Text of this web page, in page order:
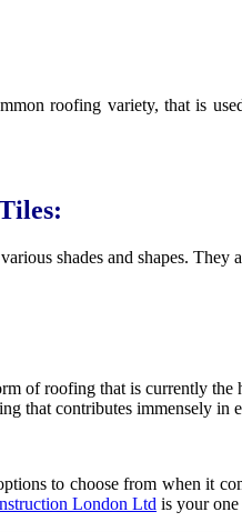
roofing variety, that is
shades and shapes.
of roofing that is currently
that contributes immensely in
to choose from when it
London Ltd is your